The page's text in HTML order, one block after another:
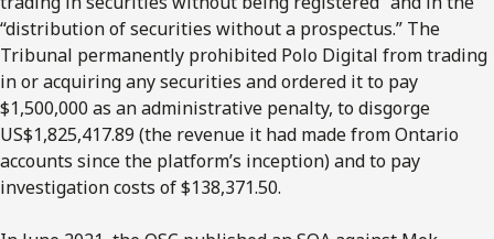
“distribution of securities without a prospectus.” The
Tribunal permanently prohibited Polo Digital from trading
in or acquiring any securities and ordered it to pay
$1,500,000 as an administrative penalty, to disgorge
US$1,825,417.89 (the revenue it had made from Ontario
accounts since the platform’s inception) and to pay
investigation costs of $138,371.50.